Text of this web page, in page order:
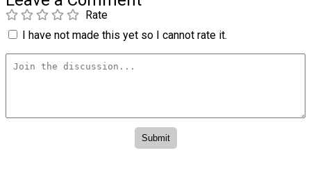
Rate
I have not made this yet so I cannot rate it.